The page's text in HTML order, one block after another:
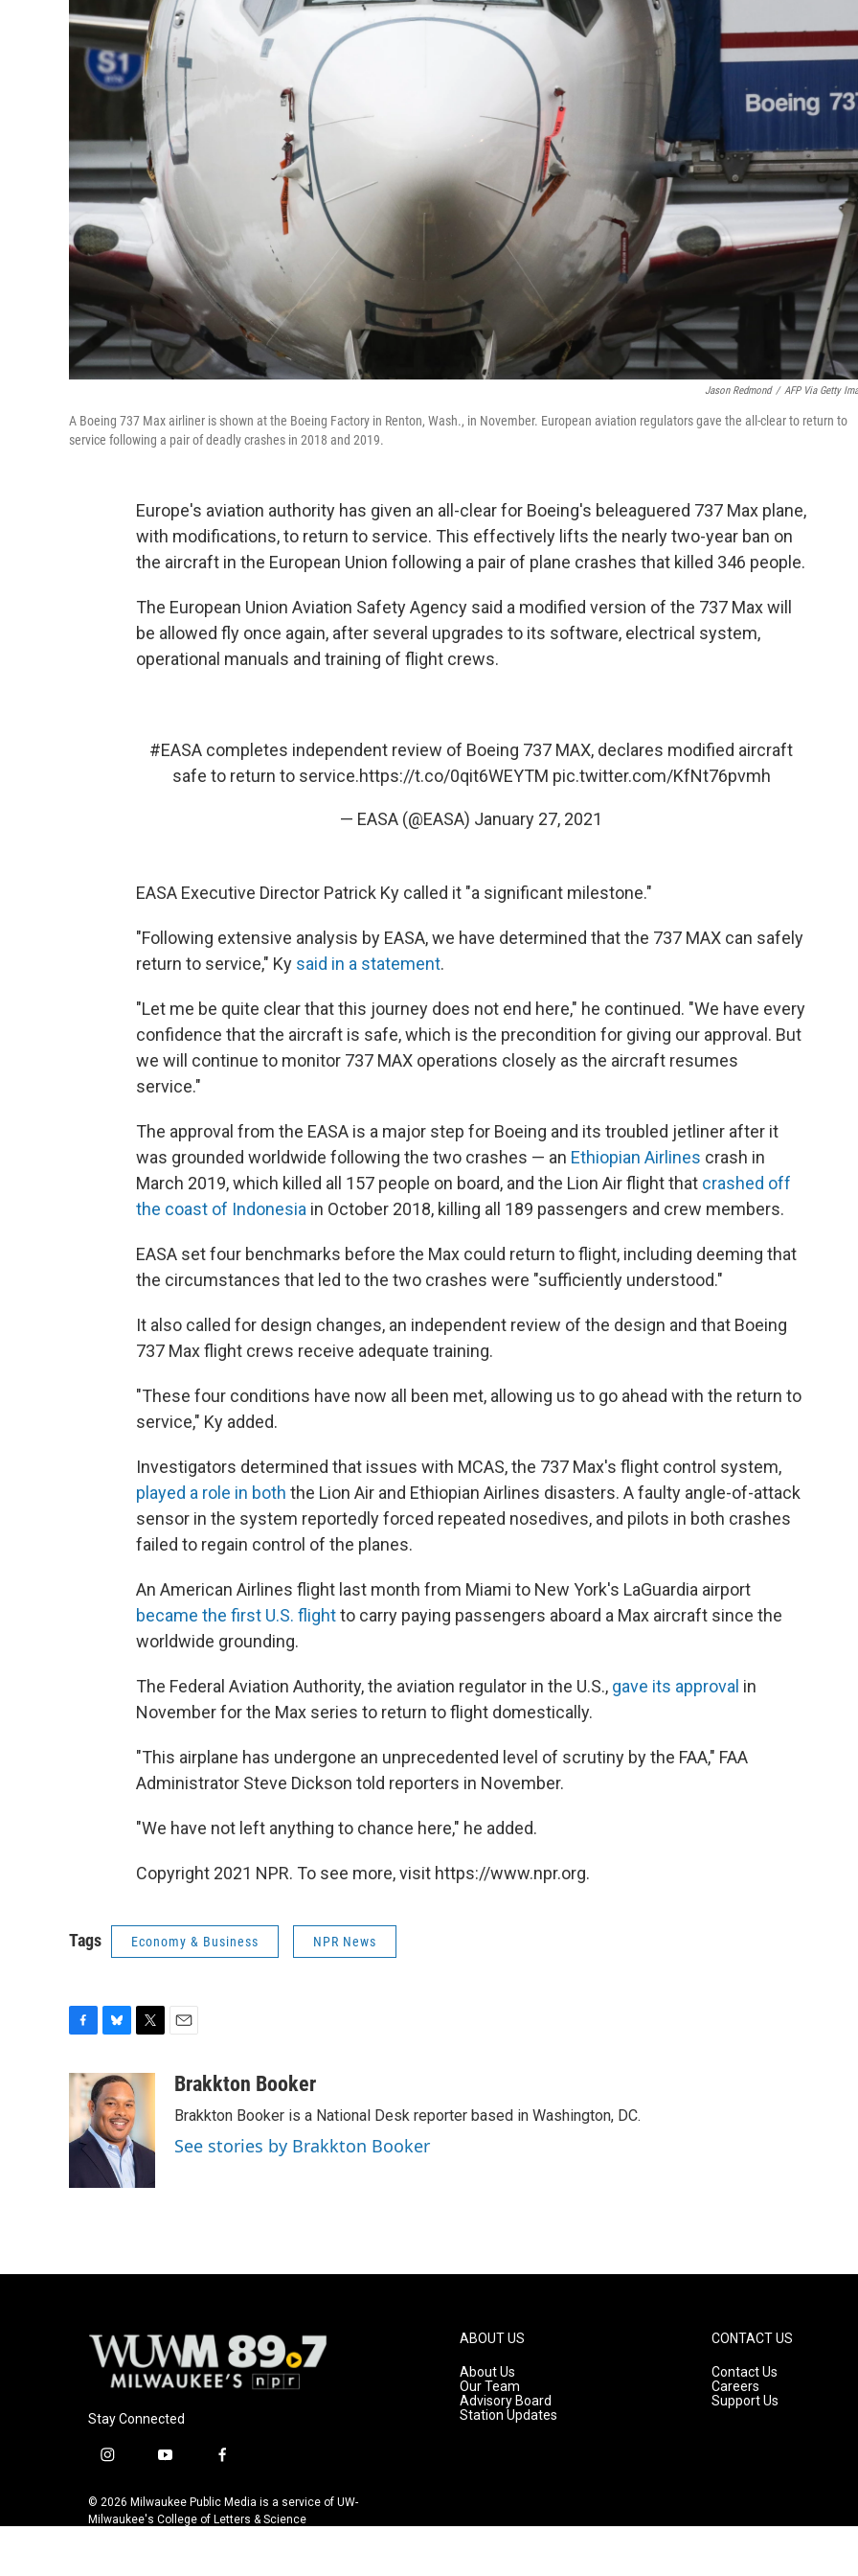
Jason Redmond / AFP Via Getty
A Boeing 737 Max airliner is shown at the Boeing Factory in Renton, Wash., in November. European aviation regulators gave the all-clear to return to
service following a pair of deadly crashes in 2018 and 2019.
Europe's aviation authority has given an all-clear for Boeing's beleaguered 737 Max plane,
with modifications, to return to service. This effectively lifts the nearly two-year ban on
the aircraft in the European Union following a pair of plane crashes that killed 346 people.
The European Union Aviation Safety Agency said a modified version of the 737 Max will
be allowed fly once again, after several upgrades to its software, electrical system,
operational manuals and training of flight crews.
#EASA completes independent review of Boeing 737 MAX, declares modified aircraft
safe to return to service.https://t.co/0qit6WEYTM pic.twitter.com/KfNt76pvmh
— EASA (@EASA) January 27, 2021
EASA Executive Director Patrick Ky called it "a significant milestone."
"Following extensive analysis by EASA, we have determined that the 737 MAX can safely
return to service," Ky said in a statement.
"Let me be quite clear that this journey does not end here," he continued. "We have every
confidence that the aircraft is safe, which is the precondition for giving our approval. But
we will continue to monitor 737 MAX operations closely as the aircraft resumes
service."
The approval from the EASA is a major step for Boeing and its troubled jetliner after it
was grounded worldwide following the two crashes — an Ethiopian Airlines crash in
March 2019, which killed all 157 people on board, and the Lion Air flight that crashed off
the coast of Indonesia in October 2018, killing all 189 passengers and crew members.
EASA set four benchmarks before the Max could return to flight, including deeming that
the circumstances that led to the two crashes were "sufficiently understood."
It also called for design changes, an independent review of the design and that Boeing
737 Max flight crews receive adequate training.
"These four conditions have now all been met, allowing us to go ahead with the return to
service," Ky added.
Investigators determined that issues with MCAS, the 737 Max's flight control system,
played a role in both the Lion Air and Ethiopian Airlines disasters. A faulty angle-of-attack
sensor in the system reportedly forced repeated nosedives, and pilots in both crashes
failed to regain control of the planes.
An American Airlines flight last month from Miami to New York's LaGuardia airport
became the first U.S. flightto carry paying passengers aboard a Max aircraft since the
worldwide grounding.
The Federal Aviation Authority, the aviation regulator in the U.S., gave its approval in
November for the Max series to return to flight domestically.
"This airplane has undergone an unprecedented level of scrutiny by the FAA," FAA
Administrator Steve Dickson told reporters in November.
"We have not left anything to chance here," he added.
Copyright 2021 NPR. To see more, visit https://www.npr.org.
Tags Economy & Business NPR News
c
b
o
u
e
s
k
y
i
t
t
e
aBrakkton Booker
Brakkton Booker is a National Desk reporter based in Washington, DC.
See stories by Brakkton Booker
Stay Connected
i
s
t
y
u
t
f
c
e
© 2026 Milwaukee Public Media is a service of UW-
Milwaukee's College of Letters & Science
ABOUT US
About Us
Our Team
Advisory Board
Station Updates
CONTACT US
Contact Us
Careers
Support Us